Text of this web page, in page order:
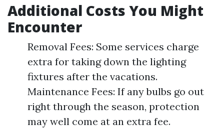
Additional Costs You Might
Encounter
Removal Fees: Some services charge
extra for taking down the lighting
fixtures after the vacations.
Maintenance Fees: If any bulbs go out
right through the season, protection
may well come at an extra fee.